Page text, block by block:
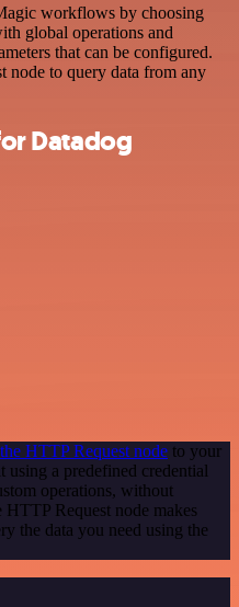
workflows by choosing
global operations and
that can be configured.
node to query data from any
Datadog
the HTTP Request node to your
a predefined credential
operations, without
Request node makes
the data you need using the